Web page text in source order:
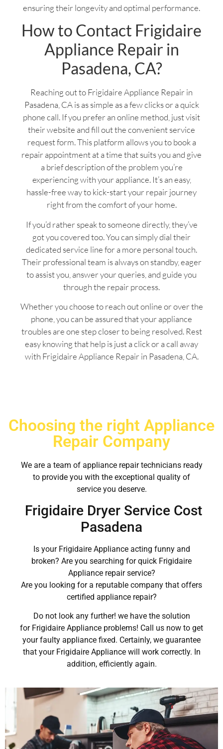
ensuring their longevity and optimal performance.
How to Contact Frigidaire
Appliance Repair in
Pasadena, CA?
Reaching out to Frigidaire Appliance Repair in
Pasadena, CA is as simple as a few clicks or a quick
phone call. If you prefer an online method, just visit
their website and fill out the convenient service
request form. This platform allows you to book a
repair appointment at a time that suits you and give
a brief description of the problem you’re
experiencing with your appliance. It’s an easy,
hassle-free way to kick-start your repair journey
right from the comfort of your home.
If you’d rather speak to someone directly, they’ve
got you covered too. You can simply dial their
dedicated service line for a more personal touch.
Their professional team is always on standby, eager
to assist you, answer your queries, and guide you
through the repair process.
Whether you choose to reach out online or over the
phone, you can be assured that your appliance
troubles are one step closer to being resolved. Rest
easy knowing that help is just a click or a call away
with Frigidaire Appliance Repair in Pasadena, CA.
Choosing the right Appliance
Repair Company
We are a team of appliance repair technicians ready
to provide you with the exceptional quality of
service you deserve.
Frigidaire Dryer Service Cost
Pasadena
Is your Frigidaire Appliance acting funny and
broken? Are you searching for quick Frigidaire
Appliance repair service?
Are you looking for a reputable company that offers
certified appliance repair?
Do not look any further! we have the solution
for Frigidaire Appliance problems! Call us now to get
your faulty appliance fixed. Certainly, we guarantee
that your Frigidaire Appliance will work correctly. In
addition, efficiently again.